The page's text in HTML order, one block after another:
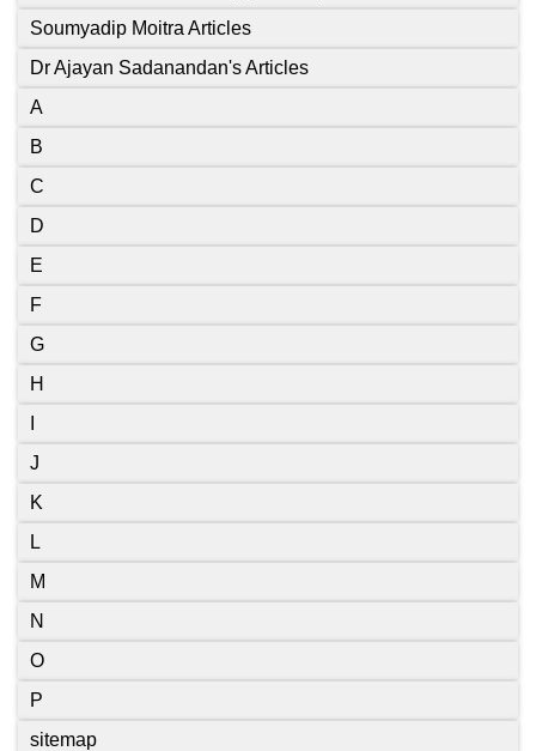
Soumyadip Moitra Articles
Dr Ajayan Sadanandan's Articles
A
B
C
D
E
F
G
H
J
K
L
M
N
O
P
sitemap